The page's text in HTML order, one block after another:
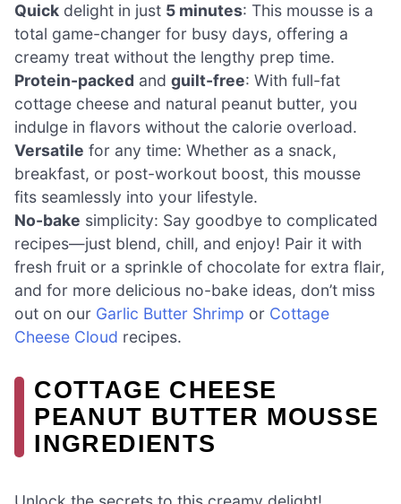
Quick delight in just 5 minutes: This mousse is a
total game-changer for busy days, offering a
creamy treat without the lengthy prep time.
Protein-packed and guilt-free: With full-fat
cottage cheese and natural peanut butter, you
indulge in flavors without the calorie overload.
Versatile for any time: Whether as a snack,
breakfast, or post-workout boost, this mousse
fits seamlessly into your lifestyle.
No-bake simplicity: Say goodbye to complicated
recipes—just blend, chill, and enjoy! Pair it with
fresh fruit or a sprinkle of chocolate for extra flair,
and for more delicious no-bake ideas, don’t miss
out on our Garlic Butter Shrimp or Cottage
Cheese Cloud recipes.
COTTAGE CHEESE
PEANUT BUTTER MOUSSE
INGREDIENTS